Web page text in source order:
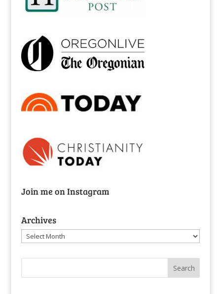
Join me on Instagram
Archives
Archives